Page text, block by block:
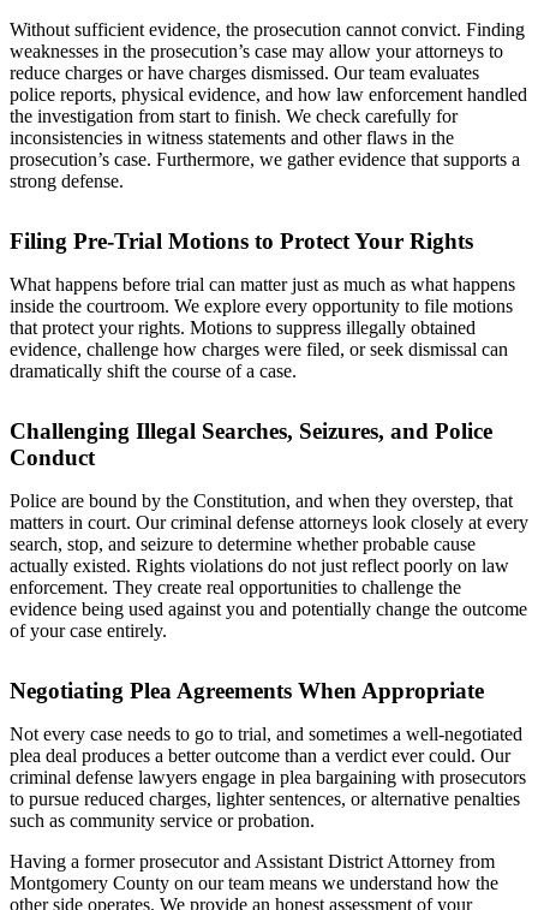
Without sufficient evidence, the prosecution cannot convict. Finding
weaknesses in the prosecution’s case may allow your attorneys to
reduce charges or have charges dismissed. Our team evaluates
police reports, physical evidence, and how law enforcement handled
the investigation from start to finish. We check carefully for
inconsistencies in witness statements and other flaws in the
prosecution’s case. Furthermore, we gather evidence that supports a
strong defense.
Filing Pre-Trial Motions to Protect Your Rights
What happens before trial can matter just as much as what happens
inside the courtroom. We explore every opportunity to file motions
that protect your rights. Motions to suppress illegally obtained
evidence, challenge how charges were filed, or seek dismissal can
dramatically shift the course of a case.
Challenging Illegal Searches, Seizures, and Police
Conduct
Police are bound by the Constitution, and when they overstep, that
matters in court. Our criminal defense attorneys look closely at every
search, stop, and seizure to determine whether probable cause
actually existed. Rights violations do not just reflect poorly on law
enforcement. They create real opportunities to challenge the
evidence being used against you and potentially change the outcome
of your case entirely.
Negotiating Plea Agreements When Appropriate
Not every case needs to go to trial, and sometimes a well-negotiated
plea deal produces a better outcome than a verdict ever could. Our
criminal defense lawyers engage in plea bargaining with prosecutors
to pursue reduced charges, lighter sentences, or alternative penalties
such as community service or probation.
Having a former prosecutor and Assistant District Attorney from
Montgomery County on our team means we understand how the
other side operates. We provide an honest assessment of your